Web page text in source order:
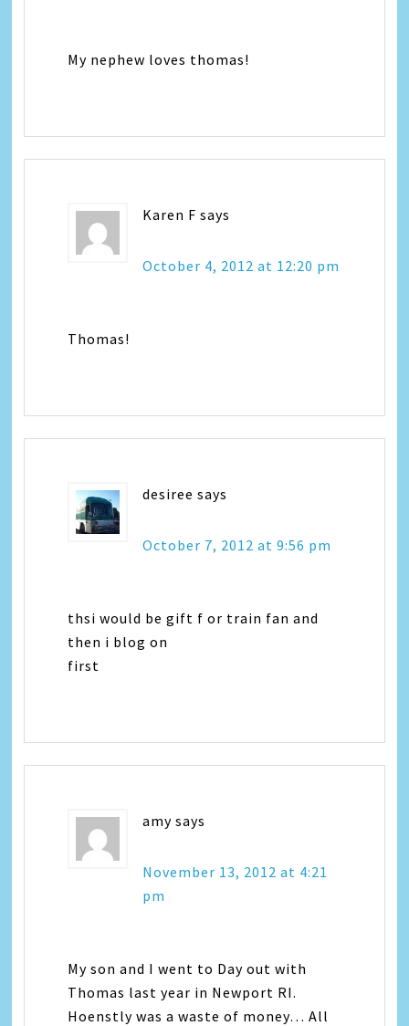
My nephew loves thomas!
Karen F says
October 4, 2012 at 12:20 pm
Thomas!
desiree says
October 7, 2012 at 9:56 pm
thsi would be gift f or train fan and
then i blog on
first
amy says
November 13, 2012 at 4:21
pm
My son and I went to Day out with
Thomas last year in Newport RI.
Hoenstly was a waste of money… All